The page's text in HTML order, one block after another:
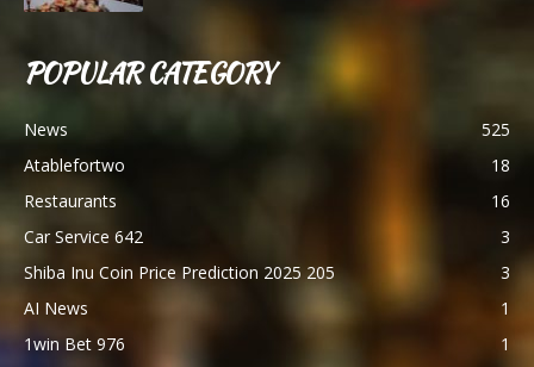
POPULAR CATEGORY
News
525
Atablefortwo
18
Restaurants
16
Car Service 642
3
Shiba Inu Coin Price Prediction 2025 205
3
AI News
1
1win Bet 976
1